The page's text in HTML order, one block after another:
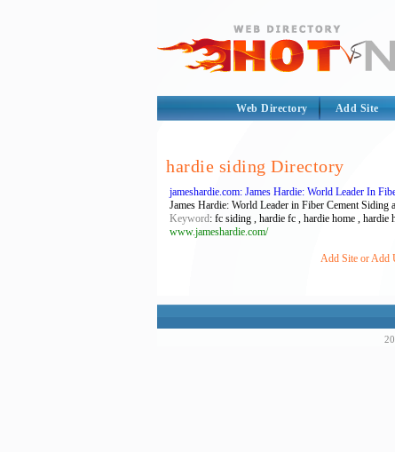
Web Directory Add Site
hardie siding Directory
jameshardie.com: James Hardie: World Leader In
James Hardie: World Leader in Fiber Cement
Keyword: fc siding , hardie fc , hardie home , hardie
www.jameshardie.com/
Add Site or Add